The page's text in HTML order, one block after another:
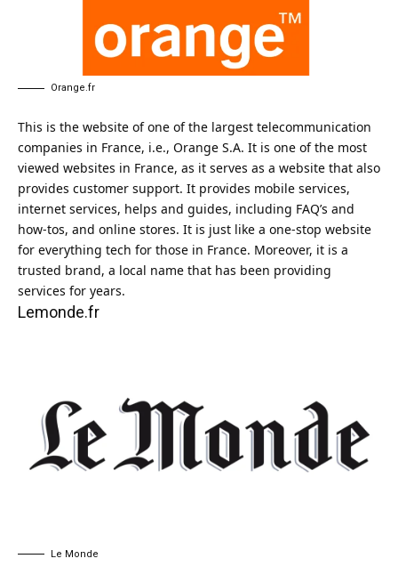
Orange.fr
This is the website of one of the largest telecommunication
companies in France, i.e., Orange S.A. It is one of the most
viewed websites in France, as it serves as a website that also
provides customer support. It provides mobile services,
internet services, helps and guides, including FAQ’s and
how-tos, and online stores. It is just like a one-stop website
for everything tech for those in France. Moreover, it is a
trusted brand, a local name that has been providing
services for years.
Lemonde.fr
Le Monde